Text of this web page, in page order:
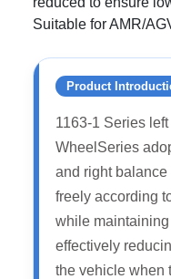
Suitable for AMR/
Product
1163-1 Series
WheelSeries
and right
freely according
while
effectively
the vehicle when